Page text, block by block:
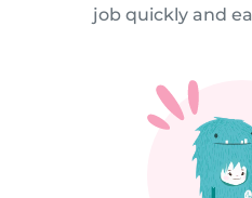
job quickly and